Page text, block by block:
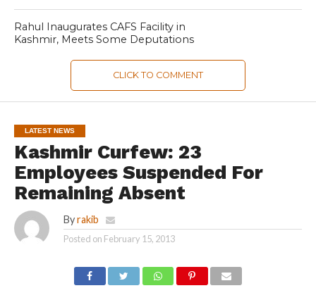
Rahul Inaugurates CAFS Facility in
Kashmir, Meets Some Deputations
CLICK TO COMMENT
LATEST NEWS
Kashmir Curfew: 23
Employees Suspended For
Remaining Absent
By rakib
Posted on February 15, 2013